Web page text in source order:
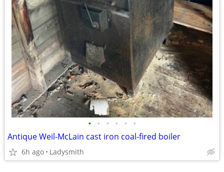
• • • • • •
Antique Weil-McLain cast iron coal-fired boiler
6h ago Ladysmith